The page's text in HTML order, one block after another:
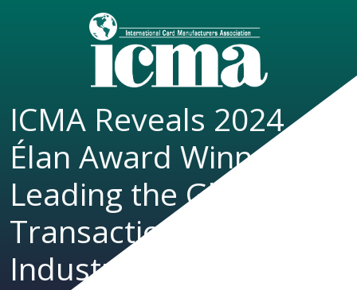
ICMA Reveals 2024
Élan Award Winners
Leading the Global
Transaction Card
Industry